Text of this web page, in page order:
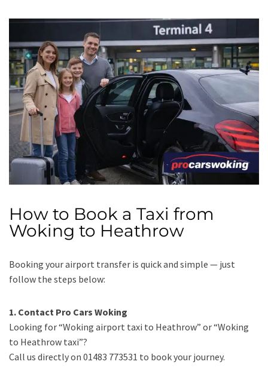
How to Book a Taxi from
Woking to Heathrow
Booking your airport transfer is quick and simple — just
follow the steps below:
1. Contact Pro Cars Woking
Looking for “Woking airport taxi to Heathrow” or “Woking
to Heathrow taxi”?
Call us directly on 01483 773531 to book your journey.